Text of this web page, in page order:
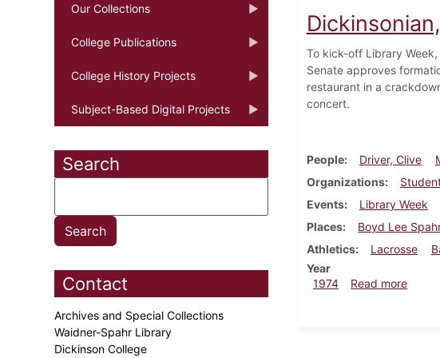
Our Collections
College Publications
College History Projects
Subject-Based Digital Projects
Search
Contact
Archives and Special Collections
Waidner-Spahr Library
Dickinson College
To kick-off Library
Senate approves
restaurant in a
concert.
People Driver, Clive
Organizations
Events
Library Week
Places
Boyd Lee
Athletics
Lacrosse
Year
1974
Read moreabout